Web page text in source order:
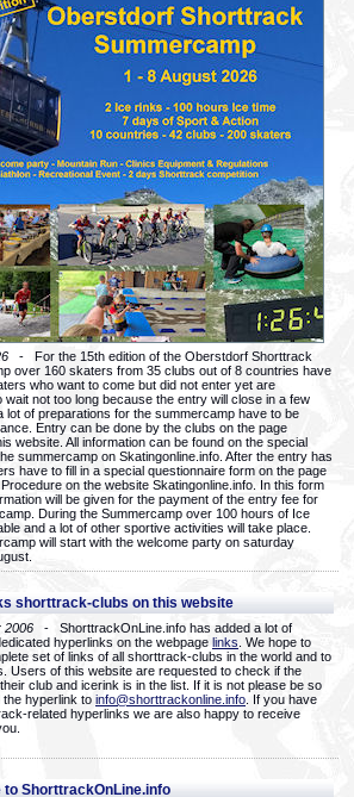
- For the 15th edition of the Oberstdorf Shorttrack
over 160 skaters from 35 clubs out of 8 countries have
who want to come but did not enter yet are
wait not too long because the entry will close in a few
lot of preparations for the summercamp have to be
Entry can be done by the clubs on the page
website. All information can be found on the special
summercamp on Skatingonline.info. After the entry has
have to fill in a special questionnaire form on the page
on the website Skatingonline.info. In this form
will be given for the payment of the entry fee for
During the Summercamp over 100 hours of Ice
and a lot of other sportive activities will take place.
will start with the welcome party on saturday
shorttrack-clubs on this website
2006 - ShorttrackOnLine.info has added a lot of
hyperlinks on the webpage links . We hope to
set of links of all shorttrack-clubs in the world and to
Users of this website are requested to check if the
club and icerink is in the list. If it is not please be so
hyperlink to info@shorttrackonline.info . If you have
related hyperlinks we are also happy to receive
to ShorttrackOnLine.info